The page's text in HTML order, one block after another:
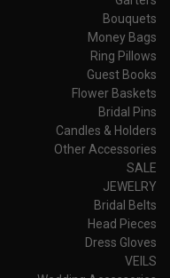
Bouquets
Money Bags
Ring Pillows
Guest Books
Flower Baskets
Bridal Pins
Candles & Holders
Other Accessories
SALE
JEWELRY
Bridal Belts
Head Pieces
Dress Gloves
VEILS